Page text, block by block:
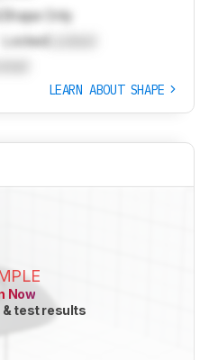
Shape Only
LockedLocked
LEARN ABOUT SHAPE
Now
test results